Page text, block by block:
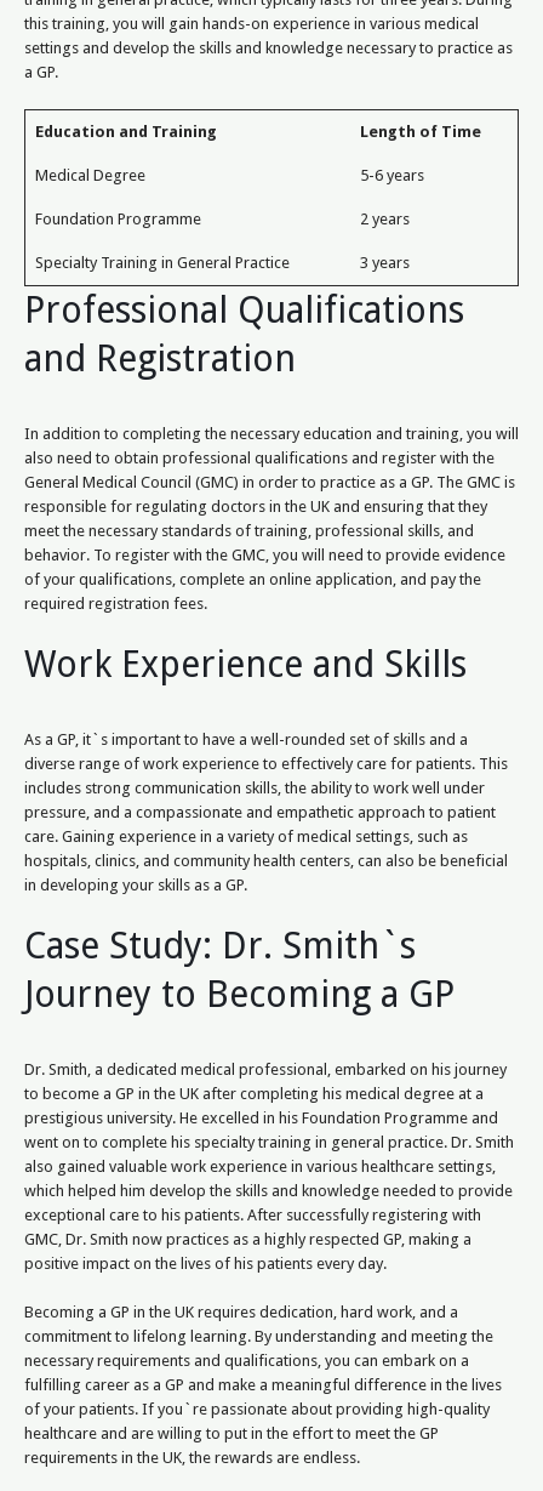
this training, you will gain hands-on experience in various medical
settings and develop the skills and knowledge necessary to practice as
a GP.
Education and Training Length of Time
Medical Degree 5-6 years
Foundation Programme 2 years
Specialty Training in General Practice 3 years
Professional Qualifications
and Registration
In addition to completing the necessary education and training, you will
also need to obtain professional qualifications and register with the
General Medical Council (GMC) in order to practice as a GP. The GMC is
responsible for regulating doctors in the UK and ensuring that they
meet the necessary standards of training, professional skills, and
behavior. To register with the GMC, you will need to provide evidence
of your qualifications, complete an online application, and pay the
required registration fees.
Work Experience and Skills
As a GP, it`s important to have a well-rounded set of skills and a
diverse range of work experience to effectively care for patients. This
includes strong communication skills, the ability to work well under
pressure, and a compassionate and empathetic approach to patient
care. Gaining experience in a variety of medical settings, such as
hospitals, clinics, and community health centers, can also be beneficial
in developing your skills as a GP.
Case Study: Dr. Smith`s
Journey to Becoming a GP
Dr. Smith, a dedicated medical professional, embarked on his journey
to become a GP in the UK after completing his medical degree at a
prestigious university. He excelled in his Foundation Programme and
went on to complete his specialty training in general practice. Dr. Smith
also gained valuable work experience in various healthcare settings,
which helped him develop the skills and knowledge needed to provide
exceptional care to his patients. After successfully registering with
GMC, Dr. Smith now practices as a highly respected GP, making a
positive impact on the lives of his patients every day.
Becoming a GP in the UK requires dedication, hard work, and a
commitment to lifelong learning. By understanding and meeting the
necessary requirements and qualifications, you can embark on a
fulfilling career as a GP and make a meaningful difference in the lives
of your patients. If you`re passionate about providing high-quality
healthcare and are willing to put in the effort to meet the GP
requirements in the UK, the rewards are endless.